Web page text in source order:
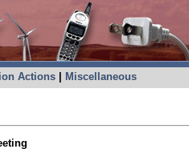
Actions| Miscellaneous